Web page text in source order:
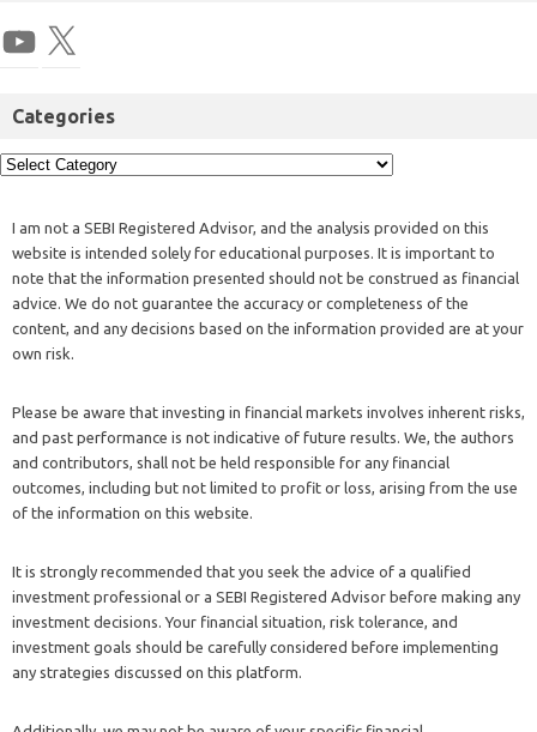
Categories
I am not a SEBI Registered Advisor, and the analysis provided on this
website is intended solely for educational purposes. It is important to
note that the information presented should not be construed as financial
advice. We do not guarantee the accuracy or completeness of the
content, and any decisions based on the information provided are at your
own risk.
Please be aware that investing in financial markets involves inherent risks,
and past performance is not indicative of future results. We, the authors
and contributors, shall not be held responsible for any financial
outcomes, including but not limited to profit or loss, arising from the use
of the information on this website.
It is strongly recommended that you seek the advice of a qualified
investment professional or a SEBI Registered Advisor before making any
investment decisions. Your financial situation, risk tolerance, and
investment goals should be carefully considered before implementing
any strategies discussed on this platform.